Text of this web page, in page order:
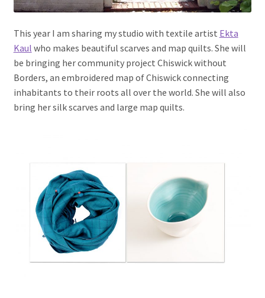
This year I am sharing my studio with textile artist Ekta
Kaul who makes beautiful scarves and map quilts. She will
be bringing her community project Chiswick without
Borders, an embroidered map of Chiswick connecting
inhabitants to their roots all over the world. She will also
bring her silk scarves and large map quilts.